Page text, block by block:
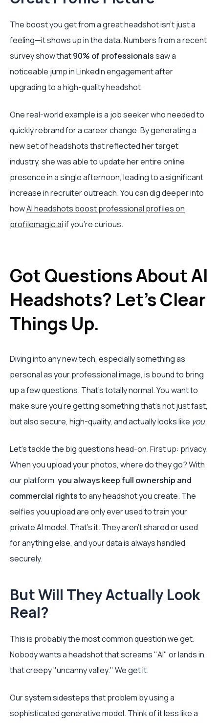
The boost you get from a great headshot isn't just a
feeling—it shows up in the data. Numbers from a recent
survey show that90% of professionalssaw a
noticeable jump in LinkedIn engagement after
upgrading to a high-quality headshot.
One real-world example is a job seeker who needed to
quickly rebrand for a career change. By generating a
new set of headshots that reflected her target
industry, she was able to update her entire online
presence in a single afternoon, leading to a significant
increase in recruiter outreach. You can dig deeper into
howAI headshots boost professional profiles on
profilemagic.aiif you're curious.
Got Questions About AI
Headshots? Let's Clear
Things Up.
Diving into any new tech, especially something as
personal as your professional image, is bound to bring
up a few questions. That's totally normal. You want to
make sure you're getting something that’s not just fast,
but also secure, high-quality, and actually looks like you.
Let’s tackle the big questions head-on. First up: privacy.
When you upload your photos, where do they go? With
our platform, you always keep full ownership and
commercial rightsto any headshot you create. The
selfies you upload are only ever used to train your
private AI model. That’s it. They aren't shared or used
for anything else, and your data is always handled
securely.
But Will They Actually Look
Real?
This is probably the most common question we get.
Nobody wants a headshot that screams "AI" or lands in
that creepy "uncanny valley." We get it.
Our system sidesteps that problem by using a
sophisticated generative model. Think of it less like a